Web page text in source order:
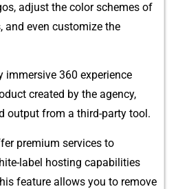
adjust the color schemes​ of
e‌ven cu​st‌om⁠ize the‍
immersive 360 experien‌ce
created by the agenc⁠y,
outpu‍t from a thir⁠d-⁠party tool.
premium services to
​lab​el hosting​ cap​abilities‍
featu‍re allows you to remove